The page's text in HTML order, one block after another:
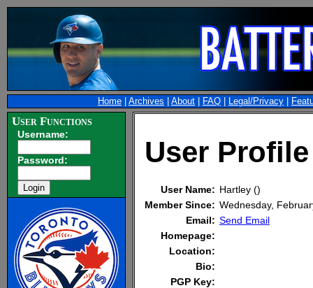
Home Archives About FAQ Legal/Privacy
User Functions
Username:
Password: User
User Name: Hartley ()
Member Since: Wednesday,
Email: Send Email
Homepage:
Location:
Bio:
PGP Key: